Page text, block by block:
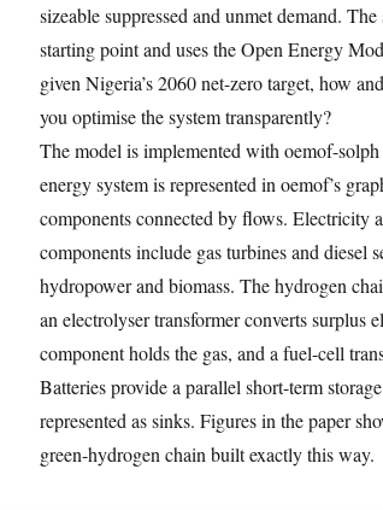
sizeable suppressed and unmet demand.
starting point and uses the Open Energy
given Nigeria’s 2060 net-zero target, how
you optimise the system transparently?
The model is implemented with oemof-
energy system is represented in oemof’s
components connected by flows. Electricity
components include gas turbines and diesel
hydropower and biomass. The hydrogen
an electrolyser transformer converts surplus
component holds the gas, and a fuel-cell
Batteries provide a parallel short-term
represented as sinks. Figures in the paper
green-hydrogen chain built exactly this way.